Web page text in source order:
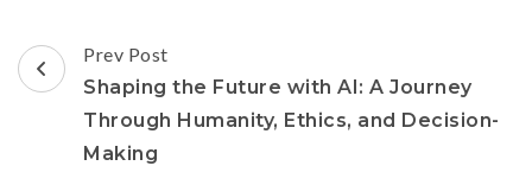
Post
Navigation
Prev Post
Shaping the Future with AI: A Journey
Through Humanity, Ethics, and Decision-
Making